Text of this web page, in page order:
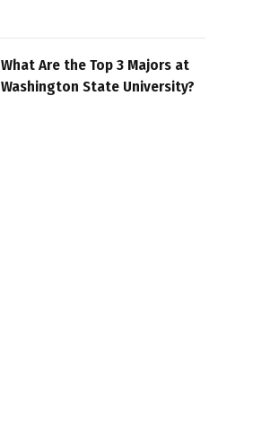
What Are the Top 3 Majors at
Washington State University?